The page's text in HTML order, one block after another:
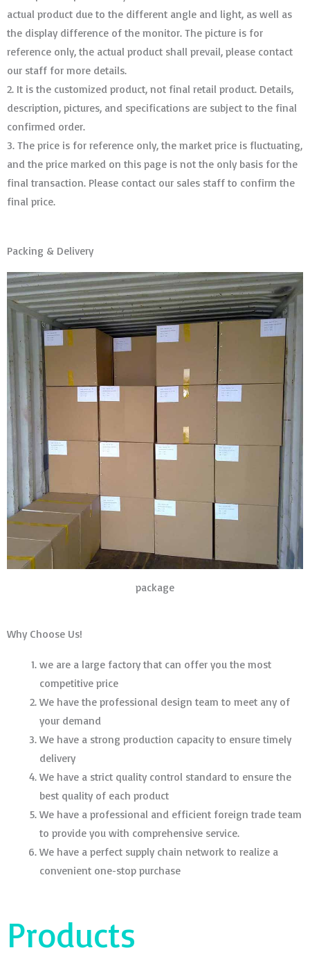
actual product due to the different angle and light, as well as
the display difference of the monitor. The picture is for
reference only, the actual product shall prevail, please contact
our staff for more details.
2. It is the customized product, not final retail product. Details,
description, pictures, and specifications are subject to the final
confirmed order. ​​​​​​​
3. The price is for reference only, the market price is fluctuating,
and the price marked on this page is not the only basis for the
final transaction. Please contact our sales staff to confirm the
final price.
Packing & Delivery
package
Why Choose Us!
we are a large factory that can offer you the most
competitive price
We have the professional design team to meet any of
your demand
We have a strong production capacity to ensure timely
delivery
We have a strict quality control standard to ensure the
best quality of each product
We have a professional and efficient foreign trade team
to provide you with comprehensive service.
We have a perfect supply chain network to realize a
convenient one-stop purchase
Products